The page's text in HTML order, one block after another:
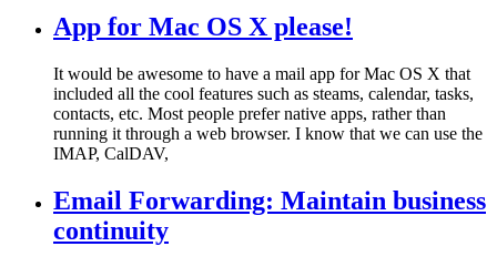
App for Mac OS X please!
It would be awesome to have a mail app for Mac OS X that
included all the cool features such as steams, calendar, tasks,
contacts, etc. Most people prefer native apps, rather than
running it through a web browser. I know that we can use the
IMAP, CalDAV,
Email Forwarding: Maintain business
continuity